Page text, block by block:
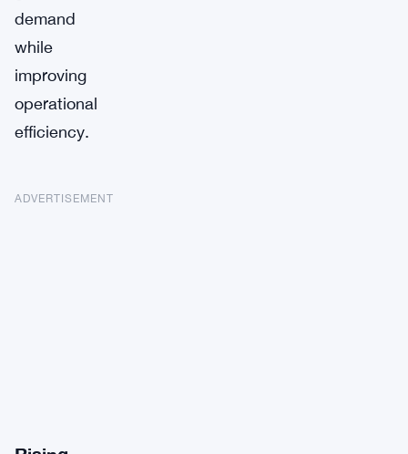
demand
while
improving
operational
efficiency.
ADVERTISEMENT